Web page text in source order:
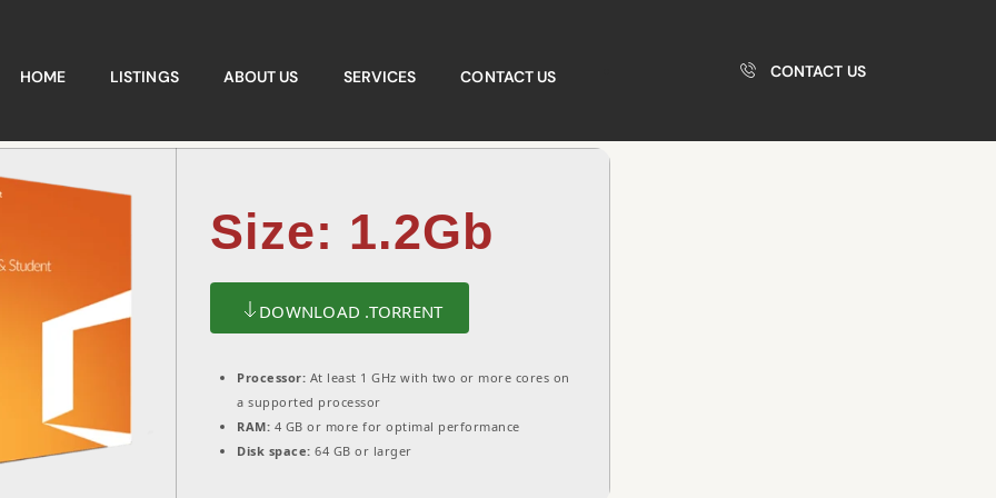
HOME LISTINGS ABOUT US SERVICES CONTACT US CONTACT US
Size: 1.2Gb
DOWNLOAD .TORRENT
Processor: At least 1 GHz with two or more cores on
a supported processor
RAM: 4 GB or more for optimal performance
Disk space: 64 GB or larger